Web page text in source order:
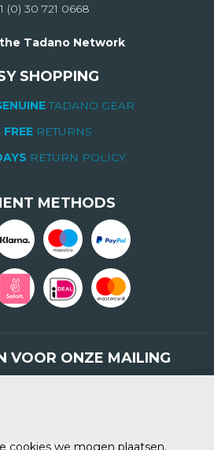
cookies we mogen plaatsen.
(0) 30 721 0668
Tadano Network
SHOPPING
TADANO GEAR
FREERETURNS
RETURN POLICY
METHODS
VOOR ONZE MAILING